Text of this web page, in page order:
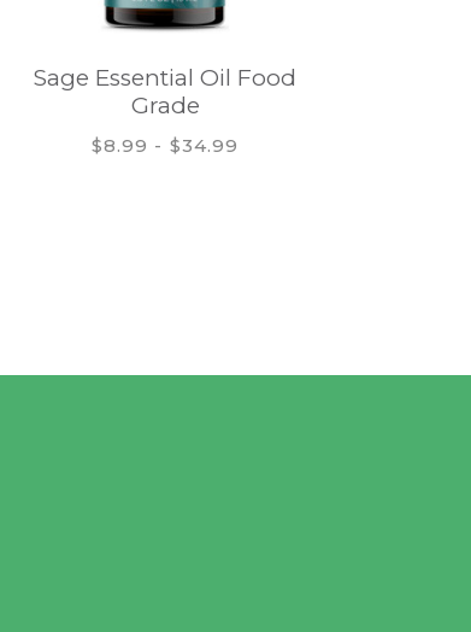
Sage Essential Oil Food
Grade
$8.99 - $34.99